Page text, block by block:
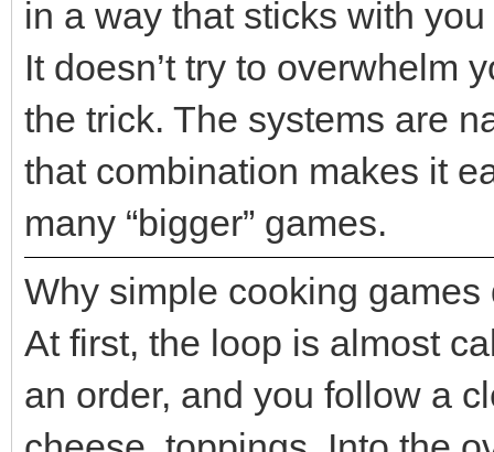
in a way that sticks with
It doesn’t try to overwhelm
the trick. The systems are
that combination makes it
many “bigger” games.
Why simple cooking games
At first, the loop is almost
an order, and you follow a